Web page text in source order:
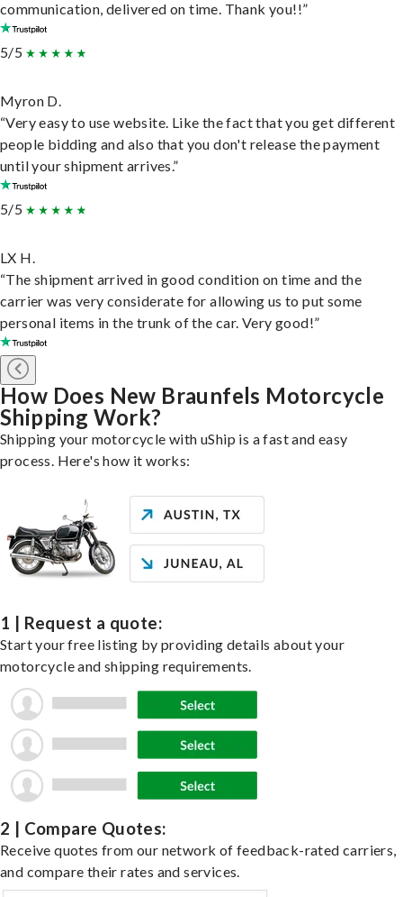
communication, delivered on time. Thank you!!”
5/5
Myron D.
“Very easy to use website. Like the fact that you get different
people bidding and also that you don't release the payment
until your shipment arrives.”
5/5
LX H.
“The shipment arrived in good condition on time and the
carrier was very considerate for allowing us to put some
personal items in the trunk of the car. Very good!”
How Does New Braunfels Motorcycle
Shipping Work?
Shipping your motorcycle with uShip is a fast and easy
process. Here's how it works:
1 | Request a quote:
Start your free listing by providing details about your
motorcycle and shipping requirements.
2 | Compare Quotes:
Receive quotes from our network of feedback-rated carriers,
and compare their rates and services.